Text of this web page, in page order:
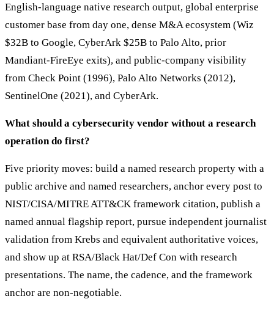
English-language native research output, global enterprise
customer base from day one, dense M&A ecosystem (Wiz
$32B to Google, CyberArk $25B to Palo Alto, prior
Mandiant-FireEye exits), and public-company visibility
from Check Point (1996), Palo Alto Networks (2012),
SentinelOne (2021), and CyberArk.
What should a cybersecurity vendor without a research
operation do first?
Five priority moves: build a named research property with a
public archive and named researchers, anchor every post to
NIST/CISA/MITRE ATT&CK framework citation, publish a
named annual flagship report, pursue independent journalist
validation from Krebs and equivalent authoritative voices,
and show up at RSA/Black Hat/Def Con with research
presentations. The name, the cadence, and the framework
anchor are non-negotiable.